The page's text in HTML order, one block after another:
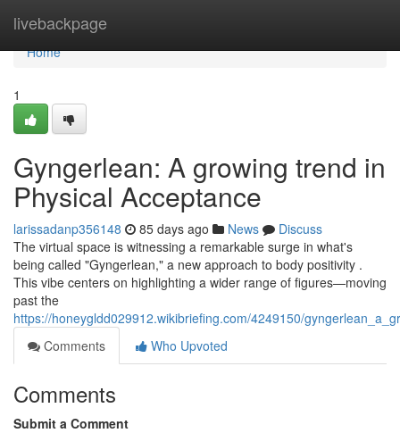
livebackpage
Home
Home
1
Gyngerlean: A growing trend in
Physical Acceptance
larissadanp356148 85 days ago News
Discuss
The virtual space is witnessing a remarkable surge in what's
being called "Gyngerlean," a new approach to body positivity .
This vibe centers on highlighting a wider range of figures—moving
past the
https://honeygldd029912.wikibriefing.com/4249150/
Comments
Who Upvoted
Comments
Submit a Comment